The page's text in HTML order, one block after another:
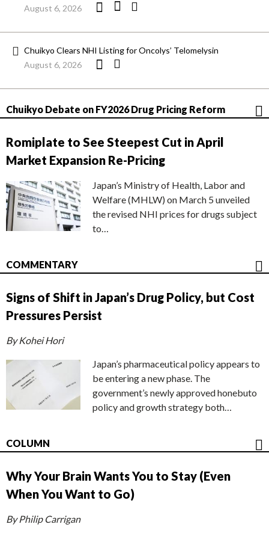
August 6, 2026
Chuikyo Clears NHI Listing for Oncolys’ Telomelysin
August 6, 2026
Chuikyo Debate on FY2026 Drug Pricing Reform
Romiplate to See Steepest Cut in April
Market Expansion Re-Pricing
Japan’s Ministry of Health, Labor and
Welfare (MHLW) on March 5 unveiled
the revised NHI prices for drugs subject
to…
COMMENTARY
Signs of Shift in Japan’s Drug Policy, but Cost
Pressures Persist
By Kohei Hori
Japan’s pharmaceutical policy appears to
be entering a new phase. The
government’s newly approved honebuto
policy and growth strategy both…
COLUMN
Why Your Brain Wants You to Stay (Even
When You Want to Go)
By Philip Carrigan